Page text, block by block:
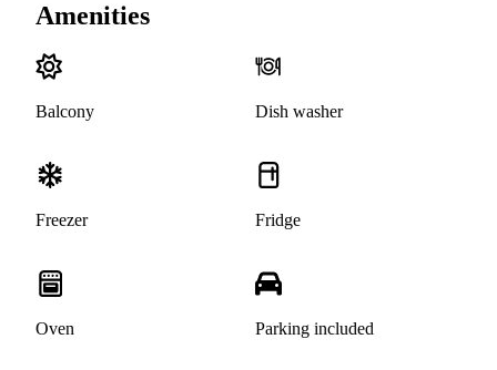
Amenities
Balcony Dish washer
Freezer Fridge
Oven Parking included